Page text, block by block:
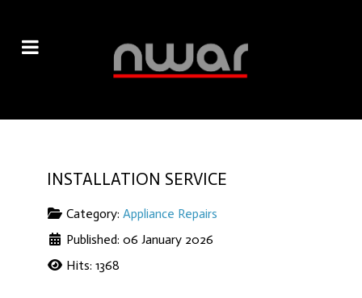
INSTALLATION SERVICE
Category: Appliance Repairs
Published: 06 January 2026
Hits: 1368